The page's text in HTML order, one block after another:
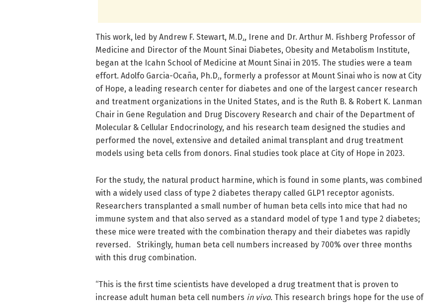
This work, led by Andrew F. Stewart, M.D., Irene and Dr. Arthur M. Fishberg Professor of
Medicine and Director of the Mount Sinai Diabetes, Obesity and Metabolism Institute,
began at the Icahn School of Medicine at Mount Sinai in 2015. The studies were a team
effort. Adolfo Garcia-Ocaña, Ph.D., formerly a professor at Mount Sinai who is now at City
of Hope, a leading research center for diabetes and one of the largest cancer research
and treatment organizations in the United States, and is the Ruth B. & Robert K. Lanman
Chair in Gene Regulation and Drug Discovery Research and chair of the Department of
Molecular & Cellular Endocrinology, and his research team designed the studies and
performed the novel, extensive and detailed animal transplant and drug treatment
models using beta cells from donors. Final studies took place at City of Hope in 2023.
For the study, the natural product harmine, which is found in some plants, was combined
with a widely used class of type 2 diabetes therapy called GLP1 receptor agonists.
Researchers transplanted a small number of human beta cells into mice that had no
immune system and that also served as a standard model of type 1 and type 2 diabetes;
these mice were treated with the combination therapy and their diabetes was rapidly
reversed. Strikingly, human beta cell numbers increased by 700% over three months
with this drug combination.
“This is the first time scientists have developed a drug treatment that is proven to
increase adult human beta cell numbers in vivo. This research brings hope for the use of